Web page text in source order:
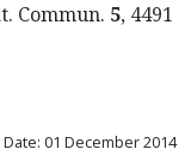
Commun. 5, 4491
01 December 2014